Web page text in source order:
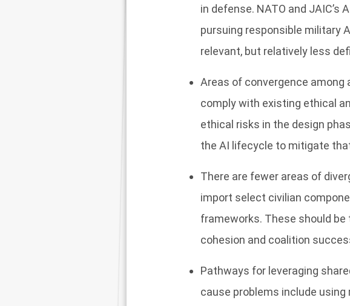
in defense. NATO and
pursuing responsible military
relevant, but relatively less
Areas of convergence among
comply with existing ethical
ethical risks in the design
the AI lifecycle to mitigate
There are fewer areas of
import select civilian
frameworks. These should
cohesion and coalition
Pathways for leveraging
cause problems include